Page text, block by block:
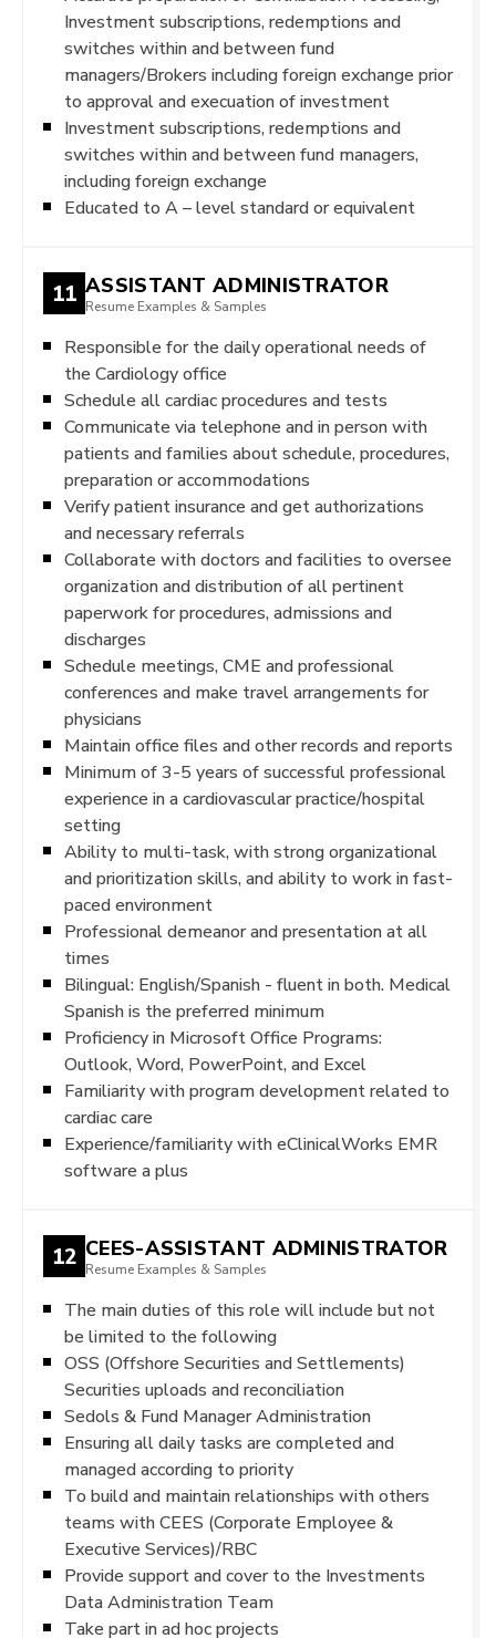
Investment subscriptions, redemptions and
switches within and between fund
managers/Brokers including foreign exchange prior
to approval and execuation of investment
Investment subscriptions, redemptions and
switches within and between fund managers,
including foreign exchange
Educated to A – level standard or equivalent
11 ASSISTANT ADMINISTRATOR
Resume Examples & Samples
Responsible for the daily operational needs of
the Cardiology office
Schedule all cardiac procedures and tests
Communicate via telephone and in person with
patients and families about schedule, procedures,
preparation or accommodations
Verify patient insurance and get authorizations
and necessary referrals
Collaborate with doctors and facilities to oversee
organization and distribution of all pertinent
paperwork for procedures, admissions and
discharges
Schedule meetings, CME and professional
conferences and make travel arrangements for
physicians
Maintain office files and other records and reports
Minimum of 3-5 years of successful professional
experience in a cardiovascular practice/hospital
setting
Ability to multi-task, with strong organizational
and prioritization skills, and ability to work in fast-
paced environment
Professional demeanor and presentation at all
times
Bilingual: English/Spanish - fluent in both. Medical
Spanish is the preferred minimum
Proficiency in Microsoft Office Programs:
Outlook, Word, PowerPoint, and Excel
Familiarity with program development related to
cardiac care
Experience/familiarity with eClinicalWorks EMR
software a plus
12 CEES-ASSISTANT ADMINISTRATOR
Resume Examples & Samples
The main duties of this role will include but not
be limited to the following
OSS (Offshore Securities and Settlements)
Securities uploads and reconciliation
Sedols & Fund Manager Administration
Ensuring all daily tasks are completed and
managed according to priority
To build and maintain relationships with others
teams with CEES (Corporate Employee &
Executive Services)/RBC
Provide support and cover to the Investments
Data Administration Team
Take part in ad hoc projects